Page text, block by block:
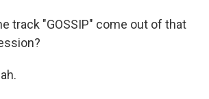
track "GOSSIP" come out of that